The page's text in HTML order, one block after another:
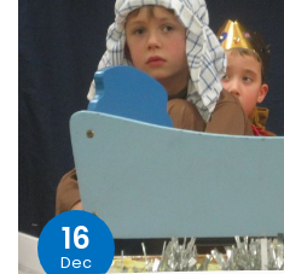
16
Dec